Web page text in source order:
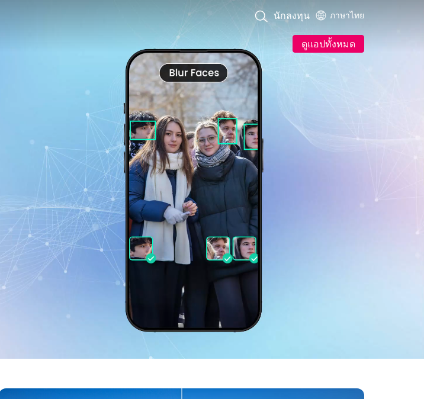
นักลงทุน ภาษาไทย
ดูแอปทั้งหมด